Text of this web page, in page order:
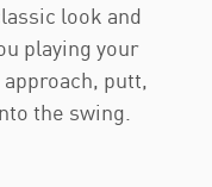
look and
playing your
putt,
the swing.